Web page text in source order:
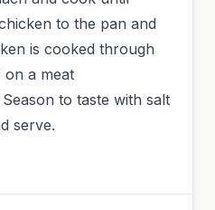
to the pan and
is cooked through
on a meat
to taste with salt
serve.